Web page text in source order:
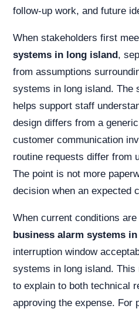
follow-up work, and future
When stakeholders first
systems in long island,
from assumptions
systems in long island. The
helps support staff
design differs from a
customer communication
routine requests differ from
The point is not more
decision when an expected
When current conditions
business alarm systems
interruption window
systems in long island.
to explain to both technical
approving the expense. For